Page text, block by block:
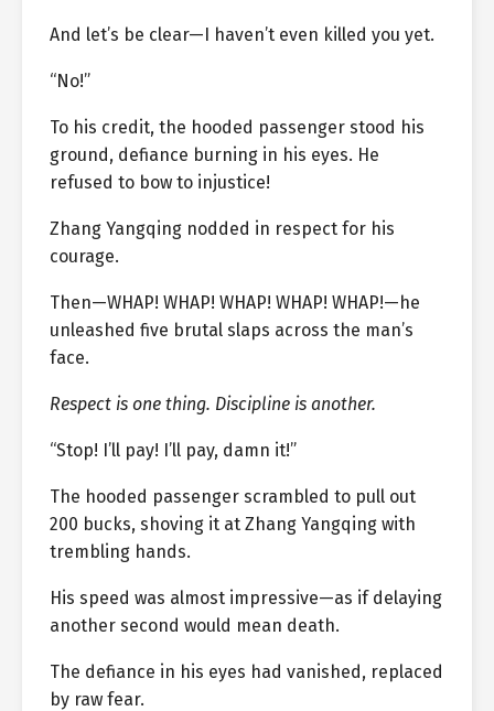
And let’s be clear—I haven’t even killed you yet.
“No!”
To his credit, the hooded passenger stood his
ground, defiance burning in his eyes. He
refused to bow to injustice!
Zhang Yangqing nodded in respect for his
courage.
Then—WHAP! WHAP! WHAP! WHAP! WHAP!—he
unleashed five brutal slaps across the man’s
face.
Respect is one thing. Discipline is another.
“Stop! I’ll pay! I’ll pay, damn it!”
The hooded passenger scrambled to pull out
200 bucks, shoving it at Zhang Yangqing with
trembling hands.
His speed was almost impressive—as if delaying
another second would mean death.
The defiance in his eyes had vanished, replaced
by raw fear.